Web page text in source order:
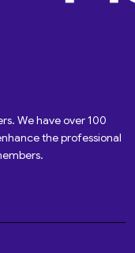
We have over 100
the professional